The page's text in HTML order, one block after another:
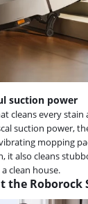
suction power
cleans every stain
suction power,
mopping
it also cleans
clean house.
the Roborock